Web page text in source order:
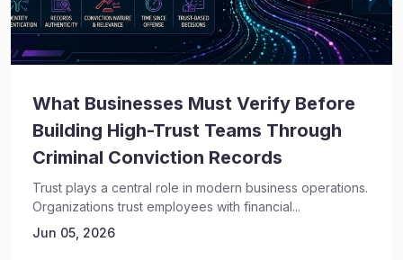
What Businesses Must Verify Before
Building High-Trust Teams Through
Criminal Conviction Records
Trust plays a central role in modern business operations.
Organizations trust employees with financial...
Jun 05, 2026